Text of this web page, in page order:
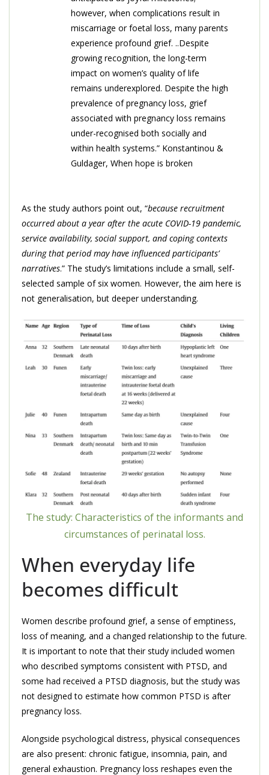
however, when complications result in
miscarriage or foetal loss, many parents
experience profound grief. ..Despite
growing recognition, the long-term
impact on women’s quality of life
remains underexplored. Despite the high
prevalence of pregnancy loss, grief
associated with pregnancy loss remains
under-recognised both socially and
within health systems.” Konstantinou &
Guldager, When hope is broken
As the study authors point out, “because recruitment
occurred about a year after the acute COVID-19 pandemic,
service availability, social support, and coping contexts
during that period may have influenced participants’
narratives.” The study’s limitations include a small, self-
selected sample of six women. However, the aim here is
not generalisation, but deeper understanding.
The study: Characteristics of the informants and
circumstances of perinatal loss.
When everyday life
becomes difficult
Women describe profound grief, a sense of emptiness,
loss of meaning, and a changed relationship to the future.
It is important to note that their study included women
who described symptoms consistent with PTSD, and
some had received a PTSD diagnosis, but the study was
not designed to estimate how common PTSD is after
pregnancy loss.
Alongside psychological distress, physical consequences
are also present: chronic fatigue, insomnia, pain, and
general exhaustion. Pregnancy loss reshapes even the